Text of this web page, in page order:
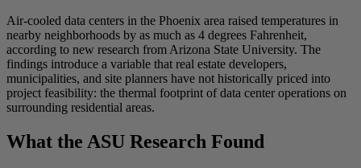
Air-cooled data centers in the Phoenix area raised temperatures in
nearby neighborhoods by as much as 4 degrees Fahrenheit,
according to new research from Arizona State University. The
findings introduce a variable that real estate developers,
municipalities, and site planners have not historically priced into
project feasibility: the thermal footprint of data center operations on
surrounding residential areas.
What the ASU Research Found